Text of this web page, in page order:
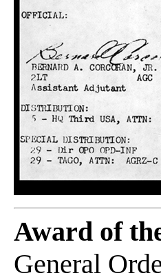
Award of
General